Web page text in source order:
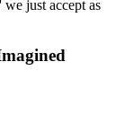
just accept as